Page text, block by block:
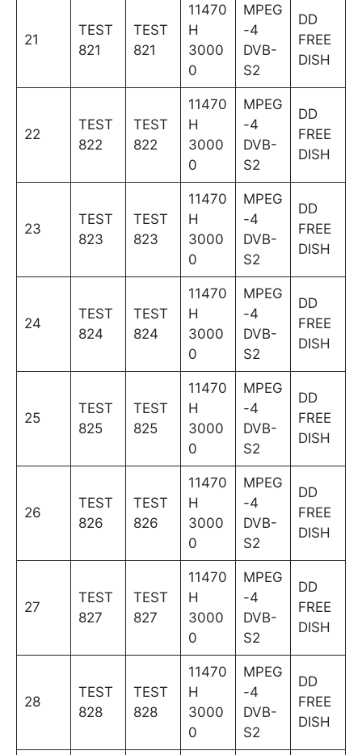
21
TEST
821
TEST
821
11470
H
3000
0
MPEG
-4
DVB-
S2
DD
FREE
DISH
22
TEST
822
TEST
822
11470
H
3000
0
MPEG
-4
DVB-
S2
DD
FREE
DISH
23
TEST
823
TEST
823
11470
H
3000
0
MPEG
-4
DVB-
S2
DD
FREE
DISH
24
TEST
824
TEST
824
11470
H
3000
0
MPEG
-4
DVB-
S2
DD
FREE
DISH
25
TEST
825
TEST
825
11470
H
3000
0
MPEG
-4
DVB-
S2
DD
FREE
DISH
26
TEST
826
TEST
826
11470
H
3000
0
MPEG
-4
DVB-
S2
DD
FREE
DISH
27
TEST
827
TEST
827
11470
H
3000
0
MPEG
-4
DVB-
S2
DD
FREE
DISH
28
TEST
828
TEST
828
11470
H
3000
0
MPEG
-4
DVB-
S2
DD
FREE
DISH